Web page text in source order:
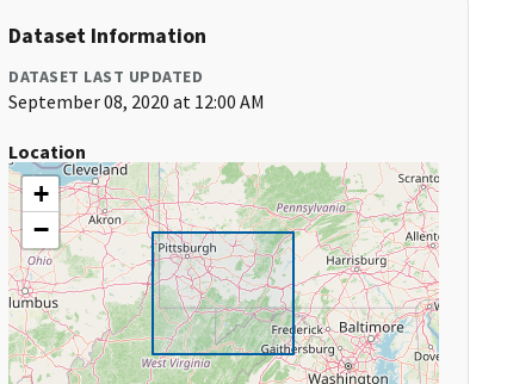
Dataset Information
DATASET LAST UPDATED
September 08, 2020 at 12:00 AM
Location
+
−